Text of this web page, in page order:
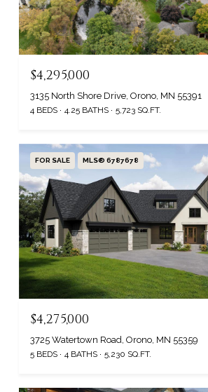
$4,295,000
3135 North Shore Drive, Orono, MN 55391
4 BEDS 4.25 BATHS 5,723 SQ.FT.
FOR SALE MLS® 6787678
$4,275,000
3725 Watertown Road, Orono, MN 55359
5 BEDS 4 BATHS 5,230 SQ.FT.